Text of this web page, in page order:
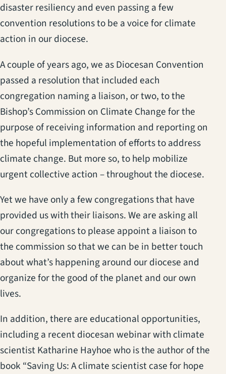
disaster resiliency and even passing a few
convention resolutions to be a voice for climate
action in our diocese.
A couple of years ago, we as Diocesan Convention
passed a resolution that included each
congregation naming a liaison, or two, to the
Bishop’s Commission on Climate Change for the
purpose of receiving information and reporting on
the hopeful implementation of efforts to address
climate change. But more so, to help mobilize
urgent collective action – throughout the diocese.
Yet we have only a few congregations that have
provided us with their liaisons. We are asking all
our congregations to please appoint a liaison to
the commission so that we can be in better touch
about what’s happening around our diocese and
organize for the good of the planet and our own
lives.
In addition, there are educational opportunities,
including a recent diocesan webinar with climate
scientist Katharine Hayhoe who is the author of the
book “Saving Us: A climate scientist case for hope